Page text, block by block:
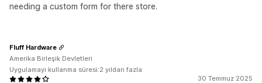
needing a custom form for there store.
30 Temmuz 2025
Fluff Hardware
Amerika Birleşik Devletleri
Uygulamayı kullanma süresi:2 yıldan fazla